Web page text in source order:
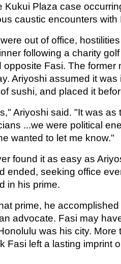
Kukui Plaza case
caustic encounters with
out of office,
following a charity
Fasi. The former
Ariyoshi assumed it was
sushi, and placed it
Ariyoshi said. "It was as
...we were political
wanted to let me know."
found it as easy as
ended, seeking office
in his prime.
prime, he
advocate. Fasi may
was his city. More
Fasi left a lasting imprint